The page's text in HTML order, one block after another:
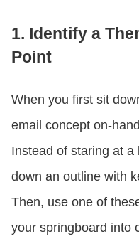
1. Identify a
Point
When you first sit
email concept on-
Instead of staring at
down an outline with
Then, use one of
your springboard into